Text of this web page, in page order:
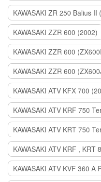
KAWASAKI ZR 250 Balius II
KAWASAKI ZZR 600 (2002)
KAWASAKI ZZR 600
KAWASAKI ZZR 600
KAWASAKI ATV KFX 700
KAWASAKI ATV KRF 750
KAWASAKI ATV KRT 750
KAWASAKI ATV KRF , KRT
KAWASAKI ATV KVF 360 A